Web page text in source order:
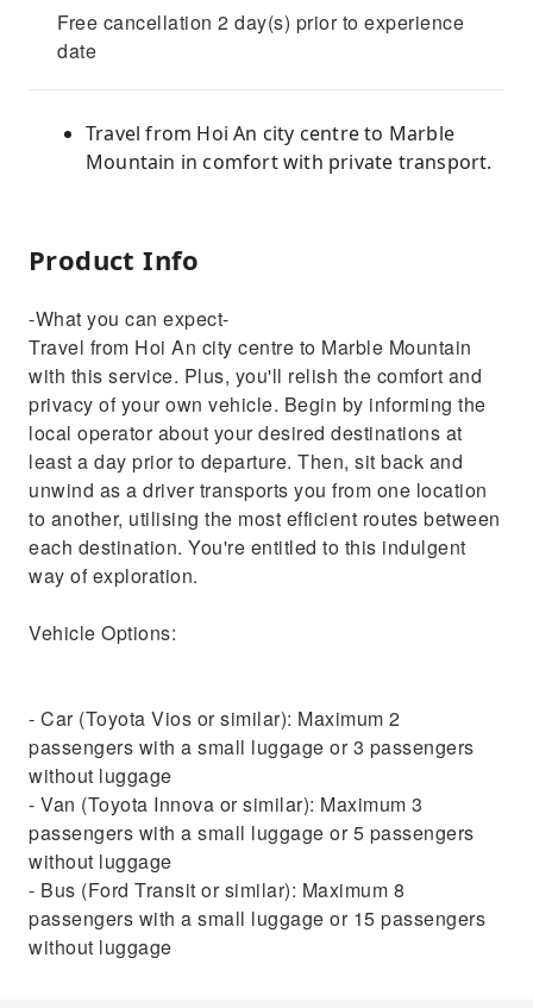
Free cancellation 2 day(s) prior to experience
date
Travel from Hoi An city centre to Marble
Mountain in comfort with private transport.
Product Info
-What you can expect-
Travel from Hoi An city centre to Marble Mountain
with this service. Plus, you'll relish the comfort and
privacy of your own vehicle. Begin by informing the
local operator about your desired destinations at
least a day prior to departure. Then, sit back and
unwind as a driver transports you from one location
to another, utilising the most efficient routes between
each destination. You're entitled to this indulgent
way of exploration.
Vehicle Options:
- Car (Toyota Vios or similar): Maximum 2
passengers with a small luggage or 3 passengers
without luggage
- Van (Toyota Innova or similar): Maximum 3
passengers with a small luggage or 5 passengers
without luggage
- Bus (Ford Transit or similar): Maximum 8
passengers with a small luggage or 15 passengers
without luggage